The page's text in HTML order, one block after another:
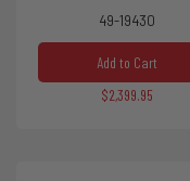
49-19430
Add to Cart
$2,399.95